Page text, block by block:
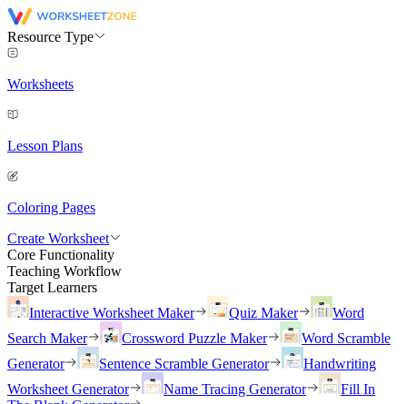
Resource Type
Worksheets
Lesson Plans
Coloring Pages
Create Worksheet
Core Functionality
Teaching Workflow
Target Learners
Interactive Worksheet Maker
Quiz Maker
Word
Search Maker
Crossword Puzzle Maker
Word Scramble
Generator
Sentence Scramble Generator
Handwriting
Worksheet Generator
Name Tracing Generator
Fill In